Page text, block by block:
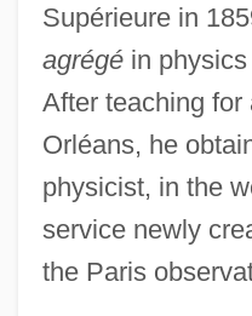
Supérieure in
agrégéin physics
After teaching for
Orléans, he
physicist, in the
service newly
the Paris